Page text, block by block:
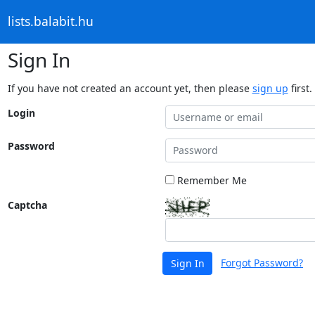
lists.balabit.hu
Sign In
If you have not created an account yet, then please sign up first.
Login
Password
Remember Me
Captcha
Sign In Forgot Password?